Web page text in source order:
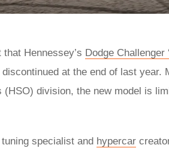
Hennessey’s Dodge Challenger
at the end of last year.
(HSO) division, the new model is
tuning specialist and hypercar